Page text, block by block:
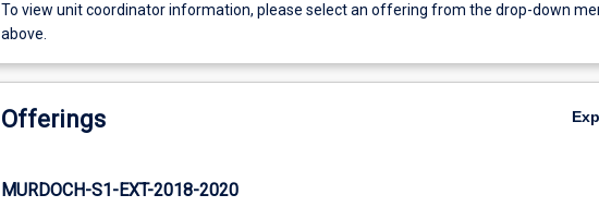
To view unit coordinator information, please select an offering from the drop-down
above.
Offerings
MURDOCH-S1-EXT-2018-2020